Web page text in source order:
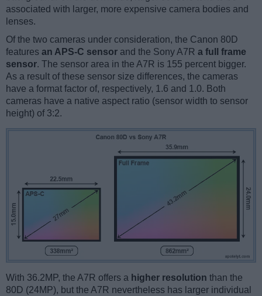
associated with larger, more expensive camera bodies and
lenses.
Of the two cameras under consideration, the Canon 80D
features an APS-C sensor and the Sony A7R a full frame
sensor. The sensor area in the A7R is 155 percent bigger.
As a result of these sensor size differences, the cameras
have a format factor of, respectively, 1.6 and 1.0. Both
cameras have a native aspect ratio (sensor width to sensor
height) of 3:2.
With 36.2MP, the A7R offers a higher resolution than the
80D (24MP), but the A7R nevertheless has larger individual